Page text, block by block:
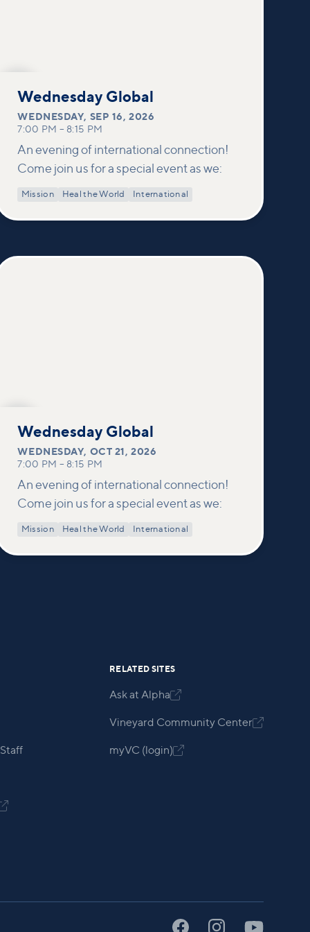
16
Wednesday Global
WEDNESDAY, SEP 16, 2026
7:00 PM – 8:15 PM
An evening of international connection!
Come join us for a special event as we:
Mission Heal the World International
21
Wednesday Global
WEDNESDAY, OCT 21, 2026
7:00 PM – 8:15 PM
An evening of international connection!
Come join us for a special event as we:
Mission Heal the World International
RELATED SITES
Ask at Alpha
Vineyard Community Center
myVC (login)